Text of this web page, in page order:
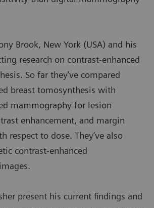
Brook, New York (USA) and his
research on contrast-enhanced
So far they’ve compared
breast tomosynthesis with
mammography for lesion
enhancement, and margin
respect to dose. They’ve also
contrast-enhanced
present his current findings and